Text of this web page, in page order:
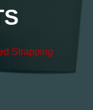
Strapping